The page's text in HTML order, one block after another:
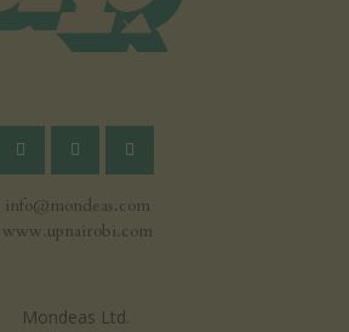
info@mondeas.com
www.upnairobi.com
Mondeas Ltd.